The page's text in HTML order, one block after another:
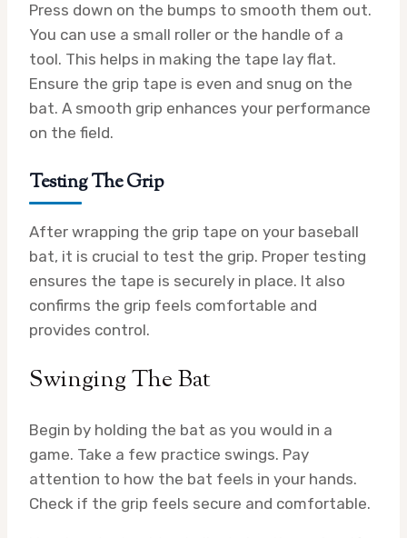
Press down on the bumps to smooth them out.
You can use a small roller or the handle of a
tool. This helps in making the tape lay flat.
Ensure the grip tape is even and snug on the
bat. A smooth grip enhances your performance
on the field.
Testing The Grip
After wrapping the grip tape on your baseball
bat, it is crucial to test the grip. Proper testing
ensures the tape is securely in place. It also
confirms the grip feels comfortable and
provides control.
Swinging The Bat
Begin by holding the bat as you would in a
game. Take a few practice swings. Pay
attention to how the bat feels in your hands.
Check if the grip feels secure and comfortable.